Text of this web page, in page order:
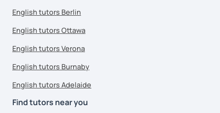
English tutors Berlin
English tutors Ottawa
English tutors Verona
English tutors Burnaby
English tutors Adelaide
Find tutors near you